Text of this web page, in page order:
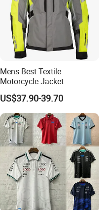
Mens Best Textile
Motorcycle Jacket
US$37.90-39.70